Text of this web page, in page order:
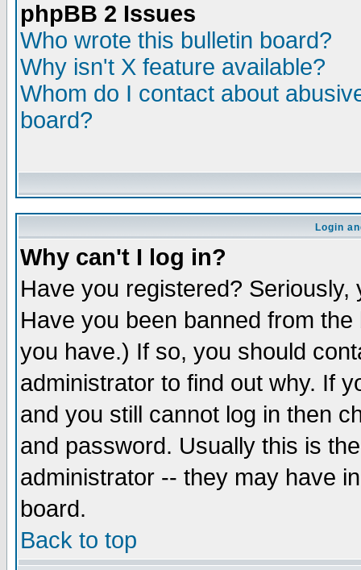
phpBB 2 Issues
Who wrote this bulletin board?
Why isn't X feature available?
Whom do I contact about
board?
Login
Why can't I log in?
Have you registered?
Have you been banned from
you have.) If so, you should
administrator to find out why. If
and you still cannot log in then
and password. Usually this is
administrator -- they may have
board.
Back to top